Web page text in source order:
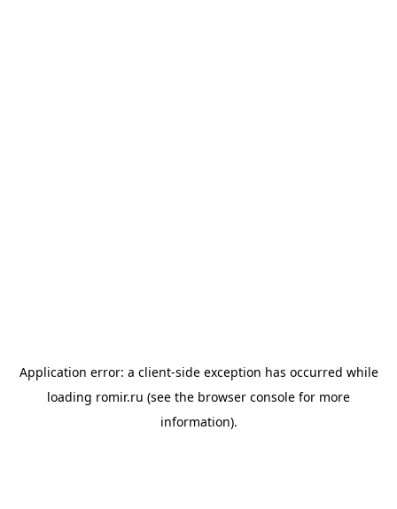
Application error: a client-side exception has occurred while
loading romir.ru (see the browser console for more
information).